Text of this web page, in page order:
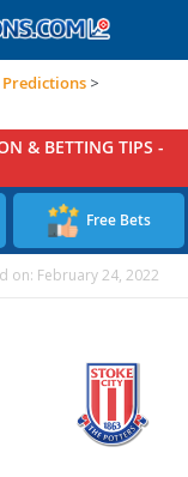
>
& BETTING TIPS -
Free Bets
on: February 24, 2022